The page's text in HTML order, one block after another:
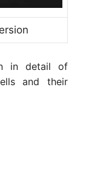
in detail of
and their